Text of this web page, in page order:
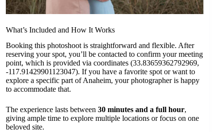
What’s Included and How It Works
Booking this photoshoot is straightforward and flexible. After
reserving your spot, you’ll be contacted to confirm your meeting
point, which is provided via coordinates (33.83659362792969,
-117.91429901123047). If you have a favorite spot or want to
explore a specific part of Anaheim, your photographer is happy
to accommodate that.
The experience lasts between 30 minutes and a full hour,
giving ample time to explore multiple locations or focus on one
beloved site.